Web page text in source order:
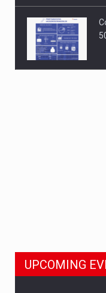
UPCOMING